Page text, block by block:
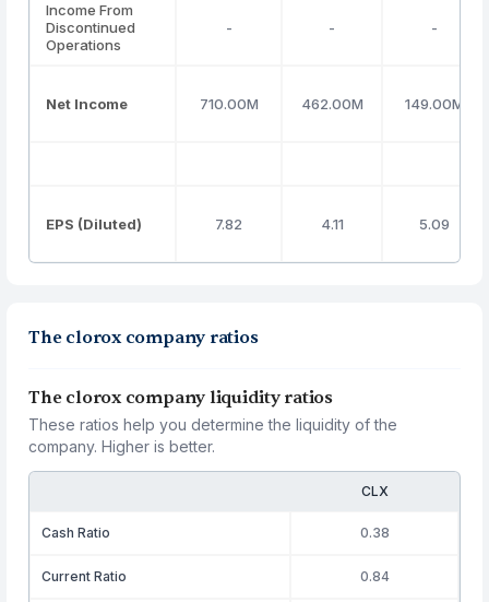
Income From
Discontinued
Operations
- - -
Net Income 710.00M 462.00M 149.00M
EPS (Diluted) 7.82 4.11 5.09
The clorox company ratios
The clorox company liquidity ratios
These ratios help you determine the liquidity of the
company. Higher is better.
CLX
Cash Ratio 0.38
Current Ratio 0.84